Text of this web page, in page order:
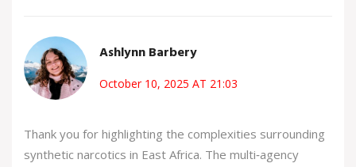
Ashlynn Barbery
October 10, 2025 AT 21:03
Thank you for highlighting the complexities surrounding
synthetic narcotics in East Africa. The multi‑agency